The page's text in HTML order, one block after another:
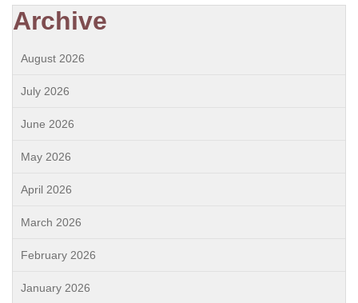
Archive
August 2026
July 2026
June 2026
May 2026
April 2026
March 2026
February 2026
January 2026